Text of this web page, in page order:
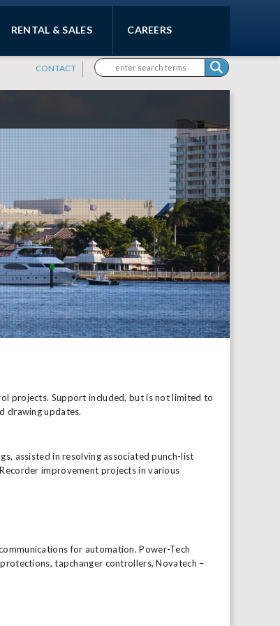
RENTAL & SALES CAREERS
CONTACT
form Search
projects. Support included, but is not limited to
drawing updates.
assisted in resolving associated punch-list
improvement projects in various
for automation. Power-Tech
tapchanger controllers, Novatech –